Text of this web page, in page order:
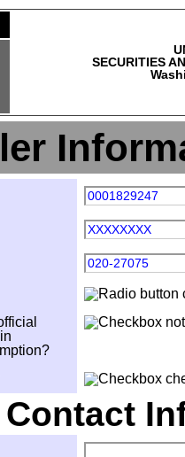
SECURITIES
0001829247
XXXXXXXX
020-27075